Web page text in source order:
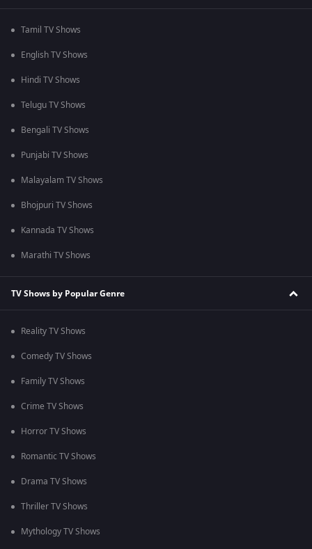
Tamil TV Shows
English TV Shows
Hindi TV Shows
Telugu TV Shows
Bengali TV Shows
Punjabi TV Shows
Malayalam TV Shows
Bhojpuri TV Shows
Kannada TV Shows
Marathi TV Shows
TV Shows by Popular Genre
Reality TV Shows
Comedy TV Shows
Family TV Shows
Crime TV Shows
Horror TV Shows
Romantic TV Shows
Drama TV Shows
Thriller TV Shows
Mythology TV Shows